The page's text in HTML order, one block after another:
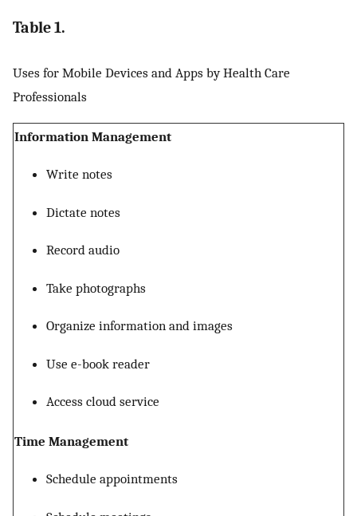
Table 1.
Uses for Mobile Devices and Apps by Health Care
Professionals
Information Management
Write notes
Dictate notes
Record audio
Take photographs
Organize information and images
Use e-book reader
Access cloud service
Time Management
Schedule appointments